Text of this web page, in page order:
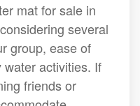
mat for sale in
several
group, ease of
activities. If
friends or